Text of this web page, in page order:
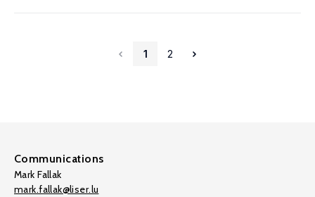
1 2
Communications
Mark Fallak
mark.fallak@liser.lu